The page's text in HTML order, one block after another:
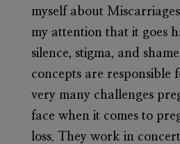
myself about
my attention that it goes
silence, stigma, and
concepts are responsible
very many challenges
face when it comes to
loss. They work in